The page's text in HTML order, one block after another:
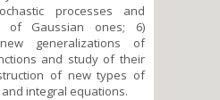
processes and
of Gaussian ones; 6)
generalizations of
and study of their
of new types of
integral equations.